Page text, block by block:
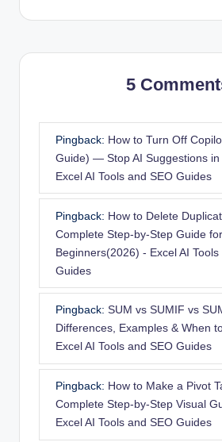
5
Pingback: How to Turn Off
Guide) — Stop AI Suggestions in
Excel AI Tools and SEO Guides
Pingback: How to Delete
Complete Step-by-Step Guide for
Beginners(2026) - Excel AI Tools
Guides
Pingback: SUM vs SUMIF vs
Differences, Examples & When
Excel AI Tools and SEO Guides
Pingback: How to Make a Pivot
Complete Step-by-Step Visual
Excel AI Tools and SEO Guides